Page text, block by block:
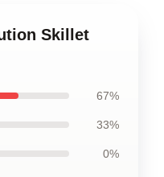
Skillet
67%
33%
0%